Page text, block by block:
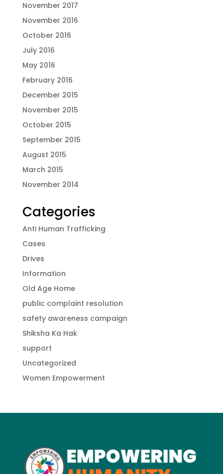
November 2017
November 2016
October 2016
July 2016
May 2016
February 2016
December 2015
November 2015
October 2015
September 2015
August 2015
March 2015
November 2014
Categories
Anti Human Trafficking
Cases
Drives
Information
Old Age Home
public complaint resolution
safety awareness campaign
Shiksha Ka Hak
support
Uncategorized
Women Empowerment